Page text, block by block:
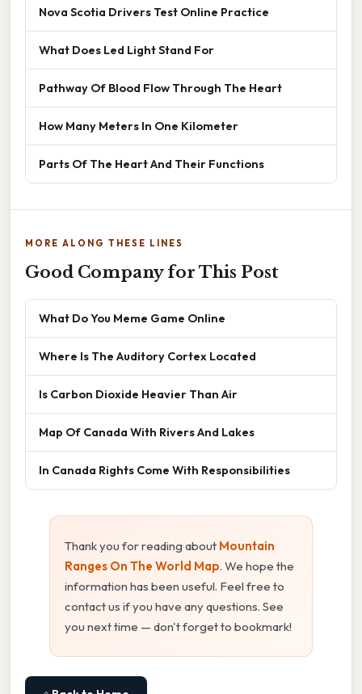
Nova Scotia Drivers Test Online Practice
What Does Led Light Stand For
Pathway Of Blood Flow Through The Heart
How Many Meters In One Kilometer
Parts Of The Heart And Their Functions
MORE ALONG THESE LINES
Good Company for This Post
What Do You Meme Game Online
Where Is The Auditory Cortex Located
Is Carbon Dioxide Heavier Than Air
Map Of Canada With Rivers And Lakes
In Canada Rights Come With Responsibilities
Thank you for reading about Mountain
Ranges On The World Map. We hope the
information has been useful. Feel free to
contact us if you have any questions. See
you next time — don't forget to bookmark!